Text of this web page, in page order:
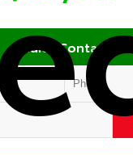
Quick Contact